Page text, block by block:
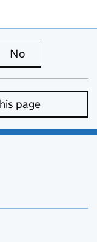
is useful
No
page